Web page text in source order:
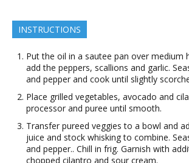
INSTRUCTIONS
Put the oil in a sautee pan over medium
add the peppers, scallions and garlic.
and pepper and cook until slightly
Place grilled vegetables, avocado and
processor and puree until smooth.
Transfer pureed veggies to a bowl and
juice and stock whisking to combine.
and pepper.. Chill in frig. Garnish with
chopped cilantro and sour cream.